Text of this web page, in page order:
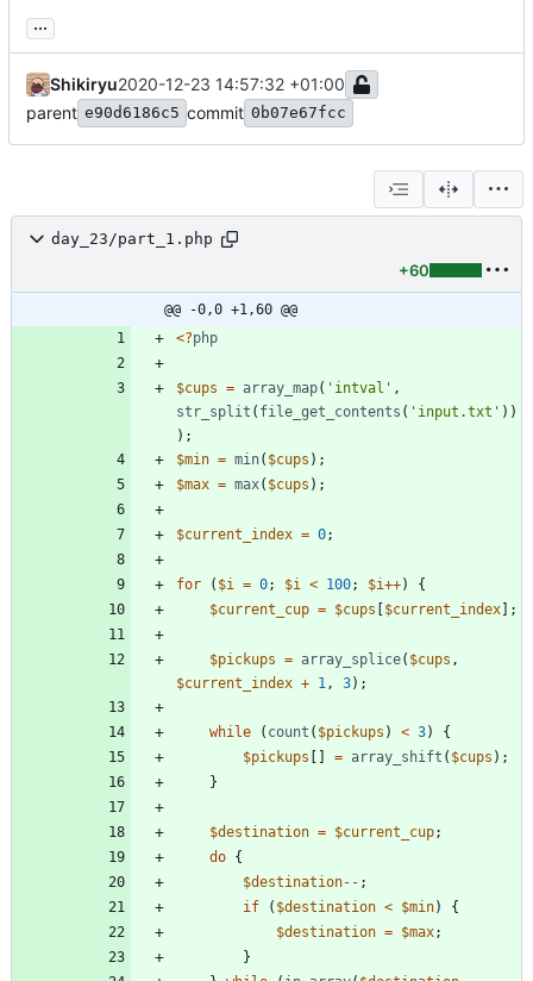
...
Shikiryu2020-12-23 14:57:32 +01:00
parent e90d6186c5 commit 0b07e67fcc
day_23/part_1.php
+60
@@ -0,0 +1,60 @@
<?php
$cups = array_map( 'intval' ,
str_split ( file_get_contents ( 'input.txt' ))
);
$min = min( $cups );
$max = max( $cups );
$current_index = 0;
for ( $i = 0; $i < 100; $i++)
{
$current_cup = $cups [$current_index];
$pickups = array_splice( $cups ,
$current_index + 1 , 3);
while ( count ( $pickups ) < 3)
{
$pickups [] = array_shift ( $cups );
}
$destination = $current_cup;
do {
$destination-- ;
if
( $destination < $min)
{
$destination = $max;
}